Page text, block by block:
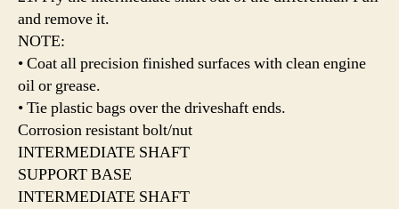
and remove it.
NOTE:
• Coat all precision finished surfaces with clean engine
oil or grease.
• Tie plastic bags over the driveshaft ends.
Corrosion resistant bolt/nut
INTERMEDIATE SHAFT
SUPPORT BASE
INTERMEDIATE SHAFT